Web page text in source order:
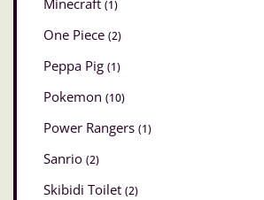
Minecraft (1)
One Piece (2)
Peppa Pig (1)
Pokemon (10)
Power Rangers (1)
Sanrio (2)
Skibidi Toilet (2)